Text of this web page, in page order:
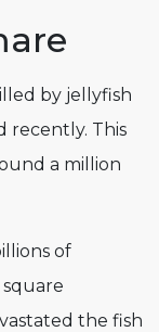
by jellyfish
recently. This
a million
of
the fish